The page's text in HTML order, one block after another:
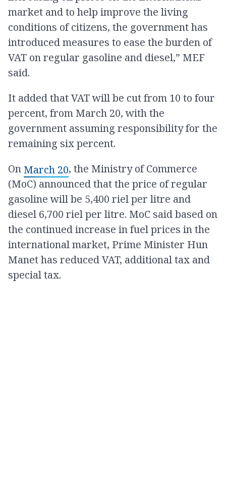
market and to help improve the living
conditions of citizens, the government has
introduced measures to ease the burden of
VAT on regular gasoline and diesel,” MEF
said.
It added that VAT will be cut from 10 to four
percent, from March 20, with the
government assuming responsibility for the
remaining six percent.
On March 20, the Ministry of Commerce
(MoC) announced that the price of regular
gasoline will be 5,400 riel per litre and
diesel 6,700 riel per litre. MoC said based on
the continued increase in fuel prices in the
international market, Prime Minister Hun
Manet has reduced VAT, additional tax and
special tax.